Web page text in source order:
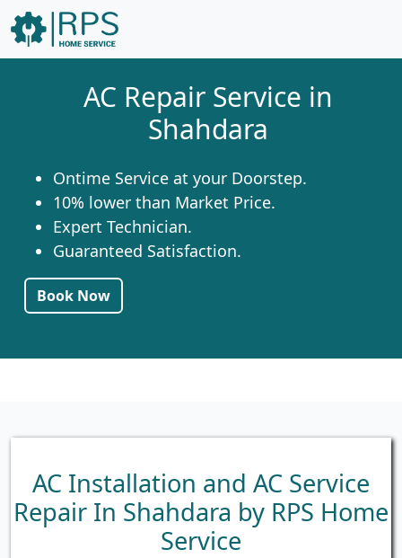
AC Repair Service in
Shahdara
Ontime Service at your Doorstep.
10% lower than Market Price.
Expert Technician.
Guaranteed Satisfaction.
Book Now
AC Installation and AC Service
Repair In Shahdara by RPS Home
Service